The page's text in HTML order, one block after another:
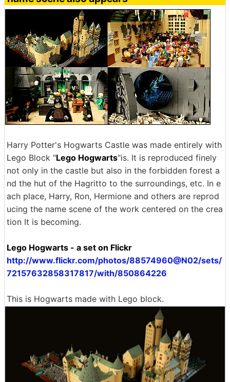
Harry Potter's Hogwarts Castle was made entirely with
Lego Block "Lego Hogwarts"is. It is reproduced finely
not only in the castle but also in the forbidden forest a
nd the hut of the Hagritto to the surroundings, etc. In e
ach place, Harry, Ron, Hermione and others are reprod
ucing the name scene of the work centered on the crea
tion It is becoming.
Lego Hogwarts - a set on Flickr
http://www.flickr.com/photos/88574960@N02/sets/
72157632858317817/with/850864226
This is Hogwarts made with Lego block.